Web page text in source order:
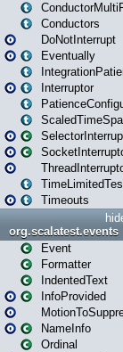
Conductors
DoNotInterrupt
Eventually
Interruptor
Timeouts
org.scalatest.events
Event
Formatter
IndentedText
InfoProvided
NameInfo
Ordinal